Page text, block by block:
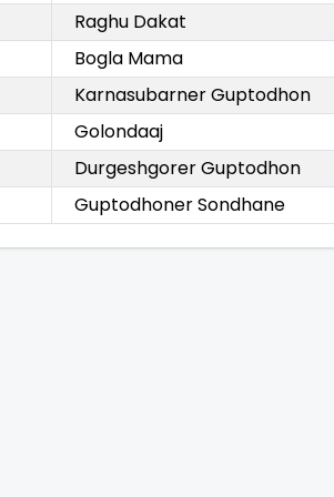
Raghu Dakat
Bogla Mama
Karnasubarner Guptodhon
Golondaaj
Durgeshgorer Guptodhon
Guptodhoner Sondhane